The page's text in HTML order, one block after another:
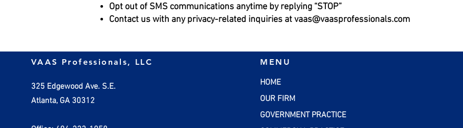
Opt out of SMS communications anytime by replying “STOP”
Contact us with any privacy-related inquiries atvaas@vaasprofessionals.com
VAAS Professionals, LLC
325 Edgewood Ave. S.E.
Atlanta, GA 30312
MENU
HOME
OUR FIRM
GOVERNMENT PRACTICE